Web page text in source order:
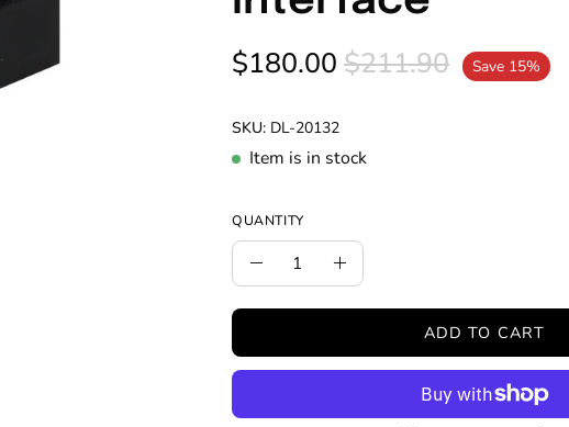
$180.00 $211.90 Save 15%
SKU: DL-20132
Item is in stock
QUANTITY
Quantity
Decrease
Quantity
Increase
Quantity
ADD TO CART